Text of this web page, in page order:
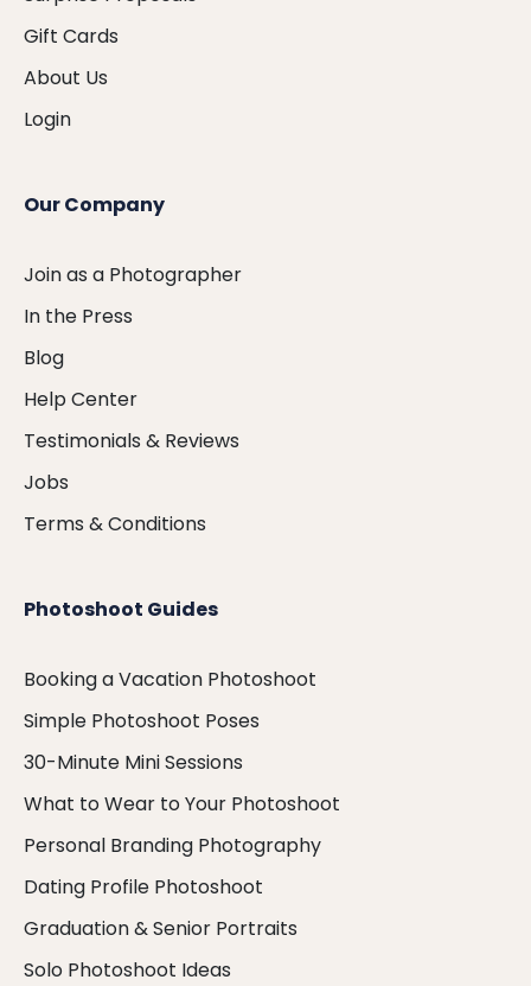
Gift Cards
About Us
Login
Our Company
Join as a Photographer
In the Press
Blog
Help Center
Testimonials & Reviews
Jobs
Terms & Conditions
Photoshoot Guides
Booking a Vacation Photoshoot
Simple Photoshoot Poses
30-Minute Mini Sessions
What to Wear to Your Photoshoot
Personal Branding Photography
Dating Profile Photoshoot
Graduation & Senior Portraits
Solo Photoshoot Ideas